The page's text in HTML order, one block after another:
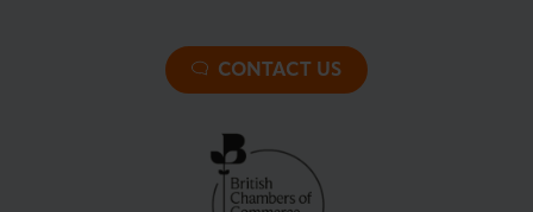
All Trade Documents
International Trade
Premier Plus Membership
Patron Membership
London Chamber Community Network
CONTACT US